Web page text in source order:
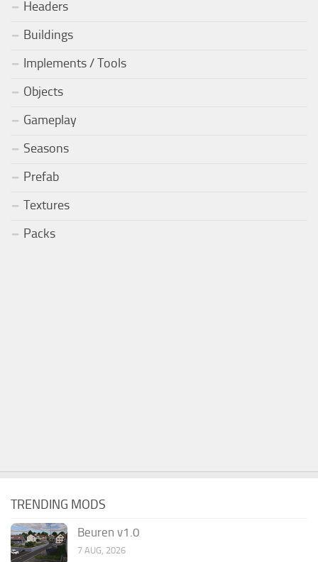
Headers
Buildings
Implements / Tools
Objects
Gameplay
Seasons
Prefab
Textures
Packs
TRENDING MODS
Beuren v1.0
7 AUG, 2026